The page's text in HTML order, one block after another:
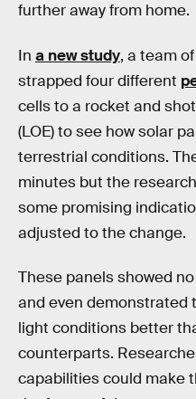
further away from home.
In a new study, a team
strapped four different
cells to a rocket and
(LOE) to see how solar
terrestrial conditions.
minutes but the
some promising
adjusted to the change.
These panels showed
and even demonstrated
light conditions better
counterparts.
capabilities could make